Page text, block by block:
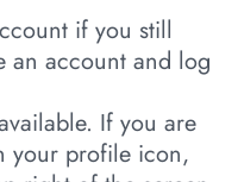
if you still
an account and log
If you are
your profile icon,